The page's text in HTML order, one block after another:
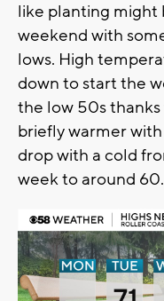
like planting might
weekend with
lows. High
down to start the
the low 50s thanks
briefly warmer
drop with a cold
week to around 60.